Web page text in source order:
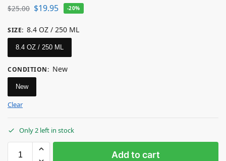
$25.00 $19.95 -20%
SIZE: 8.4 OZ / 250 ML
8.4 OZ / 250 ML
CONDITION: New
New
Clear
Only 2 left in stock
Add to cart